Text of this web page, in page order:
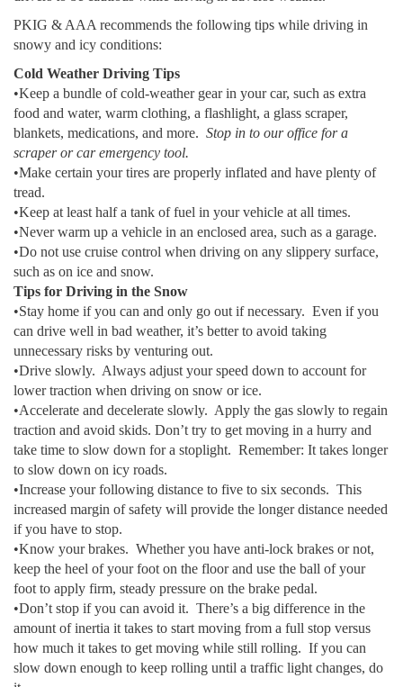
PKIG & AAA recommends the following tips while driving in
snowy and icy conditions:
Cold Weather Driving Tips
•Keep a bundle of cold-weather gear in your car, such as extra
food and water, warm clothing, a flashlight, a glass scraper,
blankets, medications, and more. Stop in to our office for a
scraper or car emergency tool.
•Make certain your tires are properly inflated and have plenty of
tread.
•Keep at least half a tank of fuel in your vehicle at all times.
•Never warm up a vehicle in an enclosed area, such as a garage.
•Do not use cruise control when driving on any slippery surface,
such as on ice and snow.
Tips for Driving in the Snow
•Stay home if you can and only go out if necessary. Even if you
can drive well in bad weather, it’s better to avoid taking
unnecessary risks by venturing out.
•Drive slowly. Always adjust your speed down to account for
lower traction when driving on snow or ice.
•Accelerate and decelerate slowly. Apply the gas slowly to regain
traction and avoid skids. Don’t try to get moving in a hurry and
take time to slow down for a stoplight. Remember: It takes longer
to slow down on icy roads.
•Increase your following distance to five to six seconds. This
increased margin of safety will provide the longer distance needed
if you have to stop.
•Know your brakes. Whether you have anti-lock brakes or not,
keep the heel of your foot on the floor and use the ball of your
foot to apply firm, steady pressure on the brake pedal.
•Don’t stop if you can avoid it. There’s a big difference in the
amount of inertia it takes to start moving from a full stop versus
how much it takes to get moving while still rolling. If you can
slow down enough to keep rolling until a traffic light changes, do